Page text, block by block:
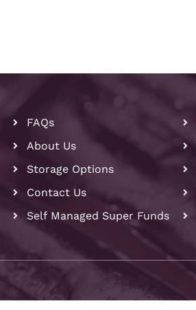
FAQs
About Us
Storage Options
Contact Us
Self Managed Super Funds